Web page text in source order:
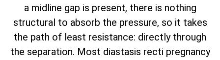
a midline gap is present, there is nothing
structural to absorb the pressure, so it takes
the path of least resistance: directly through
the separation. Most diastasis recti pregnancy